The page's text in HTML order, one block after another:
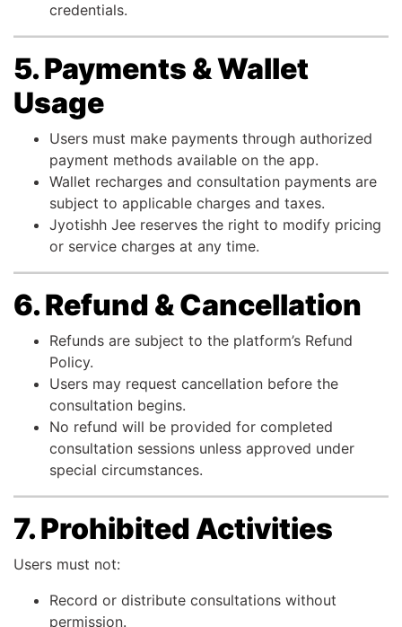
credentials.
5. Payments & Wallet
Usage
Users must make payments through authorized
payment methods available on the app.
Wallet recharges and consultation payments are
subject to applicable charges and taxes.
Jyotishh Jee reserves the right to modify pricing
or service charges at any time.
6. Refund & Cancellation
Refunds are subject to the platform’s Refund
Policy.
Users may request cancellation before the
consultation begins.
No refund will be provided for completed
consultation sessions unless approved under
special circumstances.
7. Prohibited Activities
Users must not:
Record or distribute consultations without
permission.